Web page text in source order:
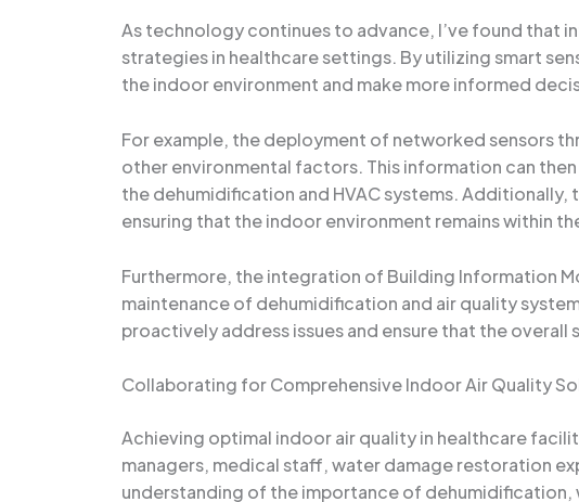
As technology continues to advance, I’ve found
strategies in healthcare settings. By utilizing smart
the indoor environment and make more informed
For example, the deployment of networked sensors
other environmental factors. This information can
the dehumidification and HVAC systems.
ensuring that the indoor environment remains within
Furthermore, the integration of Building Information
maintenance of dehumidification and air quality
proactively address issues and ensure that the
Collaborating for Comprehensive Indoor Air Quality
Achieving optimal indoor air quality in healthcare
managers, medical staff, water damage restoration
understanding of the importance of